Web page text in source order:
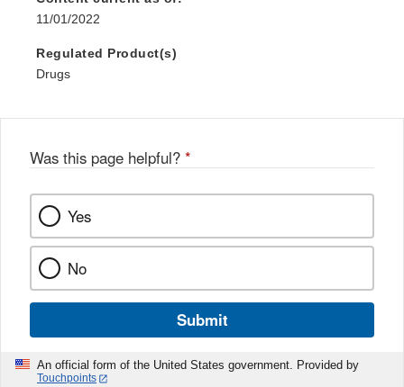
11/01/2022
Regulated Product(s)
Drugs
Was this page helpful? *
Yes
No
Submit
An official form of the United States government. Provided by
Touchpoints